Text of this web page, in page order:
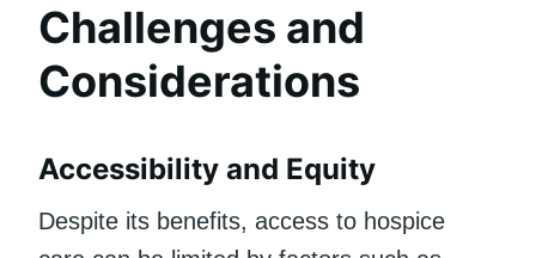
Challenges and
Considerations
Accessibility and Equity
Despite its benefits, access to hospice